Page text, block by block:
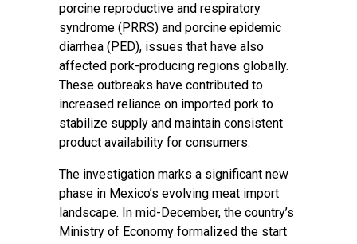
porcine reproductive and respiratory
syndrome (PRRS) and porcine epidemic
diarrhea (PED), issues that have also
affected pork-producing regions globally.
These outbreaks have contributed to
increased reliance on imported pork to
stabilize supply and maintain consistent
product availability for consumers.
The investigation marks a significant new
phase in Mexico’s evolving meat import
landscape. In mid-December, the country’s
Ministry of Economy formalized the start